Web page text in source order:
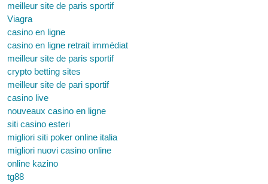
meilleur site de paris sportif
Viagra
casino en ligne
casino en ligne retrait immédiat
meilleur site de paris sportif
crypto betting sites
meilleur site de pari sportif
casino live
nouveaux casino en ligne
siti casino esteri
migliori siti poker online italia
migliori nuovi casino online
online kazino
tg88